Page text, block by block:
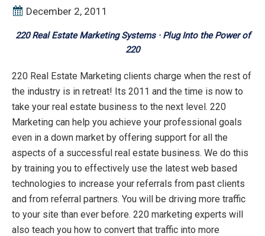
December 2, 2011
220 Real Estate Marketing Systems · Plug Into the Power of
220
220 Real Estate Marketing clients charge when the rest of
the industry is in retreat! Its 2011 and the time is now to
take your real estate business to the next level. 220
Marketing can help you achieve your professional goals
even in a down market by offering support for all the
aspects of a successful real estate business. We do this
by training you to effectively use the latest web based
technologies to increase your referrals from past clients
and from referral partners. You will be driving more traffic
to your site than ever before. 220 marketing experts will
also teach you how to convert that traffic into more